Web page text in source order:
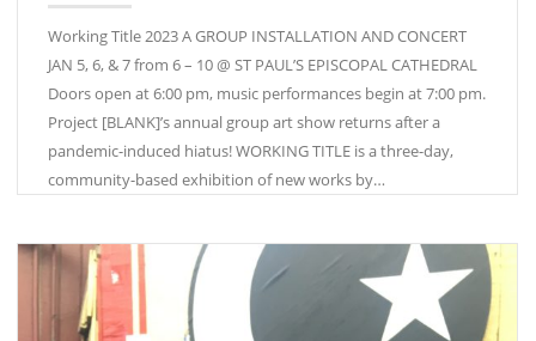
Working Title 2023 A GROUP INSTALLATION AND CONCERT
JAN 5, 6, & 7 from 6 – 10 @ ST PAUL’S EPISCOPAL CATHEDRAL
Doors open at 6:00 pm, music performances begin at 7:00 pm.
Project [BLANK]’s annual group art show returns after a
pandemic-induced hiatus! WORKING TITLE is a three-day,
community-based exhibition of new works by…